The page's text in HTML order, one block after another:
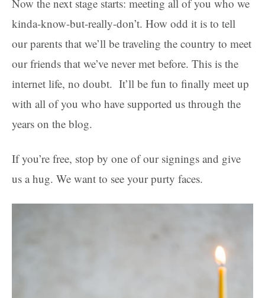
Now the next stage starts: meeting all of you who we
kinda-know-but-really-don’t. How odd it is to tell
our parents that we’ll be traveling the country to meet
our friends that we’ve never met before. This is the
internet life, no doubt. It’ll be fun to finally meet up
with all of you who have supported us through the
years on the blog.
If you’re free, stop by one of our signings and give
us a hug. We want to see your purty faces.